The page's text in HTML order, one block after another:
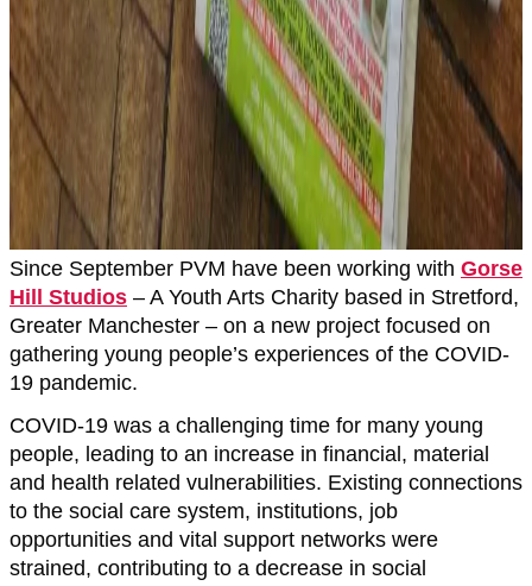
Since September PVM have been working with Gorse
Hill Studios – A Youth Arts Charity based in Stretford,
Greater Manchester – on a new project focused on
gathering young people’s experiences of the COVID-
19 pandemic.
COVID-19 was a challenging time for many young
people, leading to an increase in financial, material
and health related vulnerabilities. Existing connections
to the social care system, institutions, job
opportunities and vital support networks were
strained, contributing to a decrease in social